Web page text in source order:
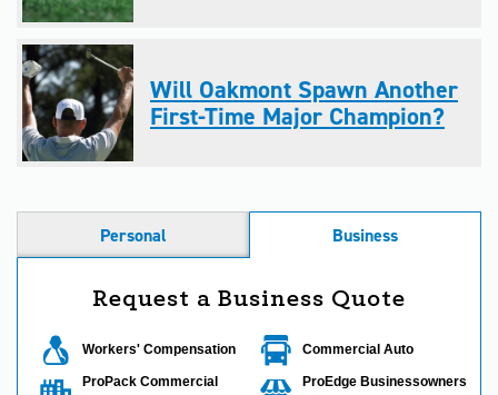
Will Oakmont Spawn Another
First-Time Major Champion?
Personal Business
Request a Business Quote
Workers' Compensation Commercial Auto
ProPack Commercial ProEdge Businessowners